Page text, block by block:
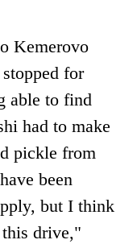
Kemerovo
for
able to find
had to make
pickle from
been
but I think
drive,"